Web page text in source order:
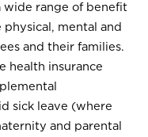
wide range of benefit
mental and
and their families.
health insurance
sick leave (where
and parental